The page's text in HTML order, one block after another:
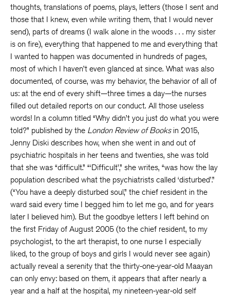
thoughts, translations of poems, plays, letters (those I sent and
those that I knew, even while writing them, that I would never
send), parts of dreams (I walk alone in the woods . . . my sister
is on fire), everything that happened to me and everything that
I wanted to happen was documented in hundreds of pages,
most of which I haven’t even glanced at since. What was also
documented, of course, was my behavior, the behavior of all of
us: at the end of every shift—three times a day—the nurses
filled out detailed reports on our conduct. All those useless
words! In a column titled “Why didn’t you just do what you were
told?” published by the London Review of Booksin 2015,
Jenny Diski describes how, when she went in and out of
psychiatric hospitals in her teens and twenties, she was told
that she was “difficult.” “‘Difficult’,” she writes, “was how the lay
population described what the psychiatrists called ‘disturbed’.”
(“You have a deeply disturbed soul,” the chief resident in the
ward said every time I begged him to let me go, and for years
later I believed him). But the goodbye letters I left behind on
the first Friday of August 2005 (to the chief resident, to my
psychologist, to the art therapist, to one nurse I especially
liked, to the group of boys and girls I would never see again)
actually reveal a serenity that the thirty-one-year-old Maayan
can only envy: based on them, it appears that after nearly a
year and a half at the hospital, my nineteen-year-old self